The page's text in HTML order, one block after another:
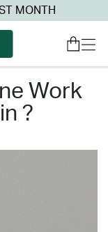
MONTH
?